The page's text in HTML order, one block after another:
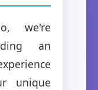
we're
an
unique